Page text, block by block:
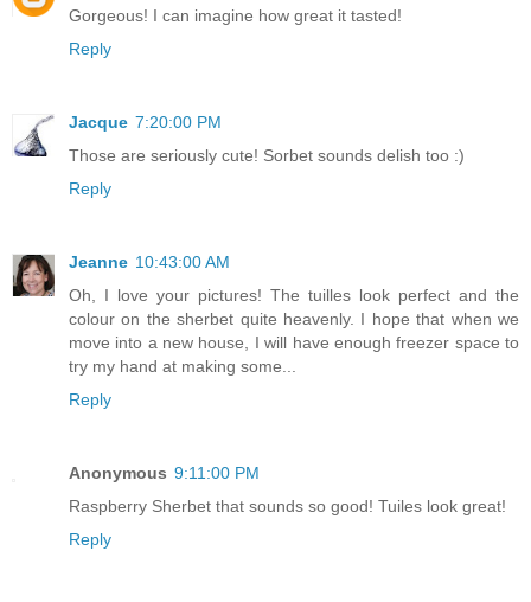
Gorgeous! I can imagine how great it tasted!
Reply
Jacque 7:20:00 PM
Those are seriously cute! Sorbet sounds delish too :)
Reply
Jeanne 10:43:00 AM
Oh, I love your pictures! The tuilles look perfect and the
colour on the sherbet quite heavenly. I hope that when we
move into a new house, I will have enough freezer space to
try my hand at making some...
Reply
Anonymous 9:11:00 PM
Raspberry Sherbet that sounds so good! Tuiles look great!
Reply